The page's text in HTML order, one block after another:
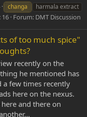
changa
harmala extract
16 Forum: DMT Discussion
of too much spice"
recently on the
he mentioned has
few times recently
here on the nexus.
and there on